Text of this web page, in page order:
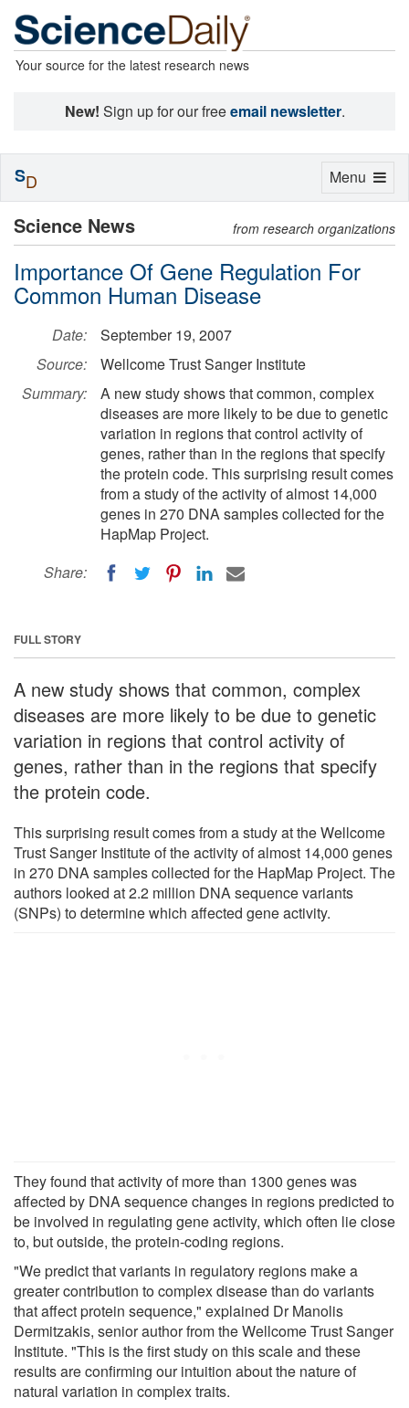
Your source for the latest research news
New! Sign up for our freeemail newsletter.
Science News from research organizations
Importance Of Gene Regulation For
Common Human Disease
Date:
September 19, 2007
Source:
Wellcome Trust Sanger Institute
Summary:
A new study shows that common, complex
diseases are more likely to be due to genetic
variation in regions that control activity of
genes, rather than in the regions that specify
the protein code. This surprising result comes
from a study of the activity of almost 14,000
genes in 270 DNA samples collected for the
HapMap Project.
Share:
FULL STORY
A new study shows that common, complex
diseases are more likely to be due to genetic
variation in regions that control activity of
genes, rather than in the regions that specify
the protein code.
This surprising result comes from a study at the Wellcome
Trust Sanger Institute of the activity of almost 14,000 genes
in 270 DNA samples collected for the HapMap Project. The
authors looked at 2.2 million DNA sequence variants
(SNPs) to determine which affected gene activity.
They found that activity of more than 1300 genes was
affected by DNA sequence changes in regions predicted to
be involved in regulating gene activity, which often lie close
to, but outside, the protein-coding regions.
"We predict that variants in regulatory regions make a
greater contribution to complex disease than do variants
that affect protein sequence," explained Dr Manolis
Dermitzakis, senior author from the Wellcome Trust Sanger
Institute. "This is the first study on this scale and these
results are confirming our intuition about the nature of
natural variation in complex traits.
Toggle
Menu
SD